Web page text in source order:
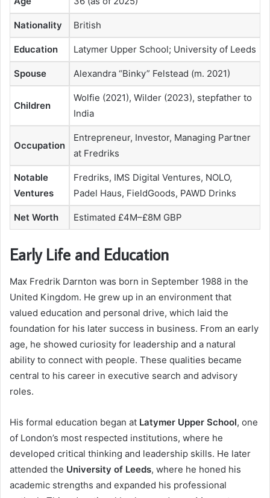
Nationality British
Education Latymer Upper School; University of Leeds
Spouse Alexandra “Binky” Felstead (m. 2021)
Children
Wolfie (2021), Wilder (2023), stepfather to
India
Occupation
Entrepreneur, Investor, Managing Partner
at Fredriks
Notable
Ventures
Fredriks, IMS Digital Ventures, NOLO,
Padel Haus, FieldGoods, PAWD Drinks
Net Worth Estimated £4M–£8M GBP
Early Life and Education
Max Fredrik Darnton was born in September 1988 in the
United Kingdom. He grew up in an environment that
valued education and personal drive, which laid the
foundation for his later success in business. From an early
age, he showed curiosity for leadership and a natural
ability to connect with people. These qualities became
central to his career in executive search and advisory
roles.
His formal education began at Latymer Upper School, one
of London’s most respected institutions, where he
developed critical thinking and leadership skills. He later
attended the University of Leeds, where he honed his
academic strengths and expanded his professional